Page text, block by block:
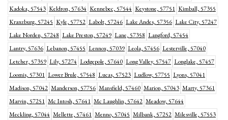
Kadoka, 57543 Keldron, 57634 Kennebec, 57544 Keystone, 57751 Kimball, 57355
Kranzburg, 57245 Kyle, 57752 Labolt, 57246 Lake Andes, 57356 Lake City, 57247
Lake Norden, 57248 Lake Preston, 57249 Lane, 57358 Langford, 57454
Lantry, 57636 Lebanon, 57455 Lennox, 57039 Leola, 57456 Lesterville, 57040
Letcher, 57359 Lily, 57274 Lodgepole, 57640 Long Valley, 57547 Longlake, 57457
Loomis, 57301 Lower Brule, 57548 Lucas, 57523 Ludlow, 57755 Lyons, 57041
Madison, 57042 Manderson, 57756 Mansfield, 57460 Marion, 57043 Marty, 57361
Marvin, 57251 Mc Intosh, 57641 Mc Laughlin, 57642 Meadow, 57644
Meckling, 57044 Mellette, 57461 Menno, 57045 Milbank, 57252 Milesville, 57553